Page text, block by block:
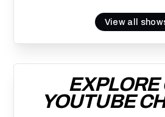
View all
EXPLORE
YOUTUBE